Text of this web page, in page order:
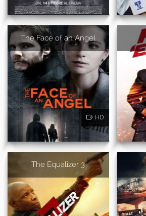
The Face of an Angel
HD
The Equalizer 3